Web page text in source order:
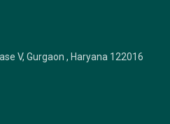
V, Gurgaon , Haryana 122016